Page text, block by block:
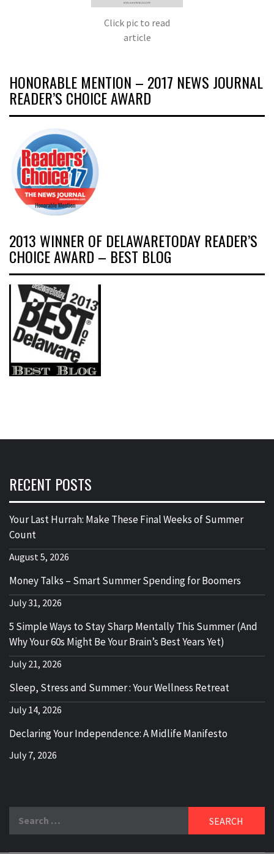
Click pic to read
article
HONORABLE MENTION – 2017 NEWS JOURNAL
READER’S CHOICE AWARD
2013 WINNER OF DELAWARETODAY READER’S
CHOICE AWARD – BEST BLOG
RECENT POSTS
Your Last Hurrah: Make These Final Weeks of Summer
Count
August 5, 2026
Money Talks – Smart Summer Spending for Boomers
July 31, 2026
5 Simple Ways to Stay Sharp Mentally This Summer (And
Why Your 60s Might Be Your Brain’s Best Years Yet)
July 21, 2026
Sleep, Stress and Summer : Your Wellness Retreat
July 14, 2026
Declaring Your Independence: A Midlife Manifesto
July 7, 2026